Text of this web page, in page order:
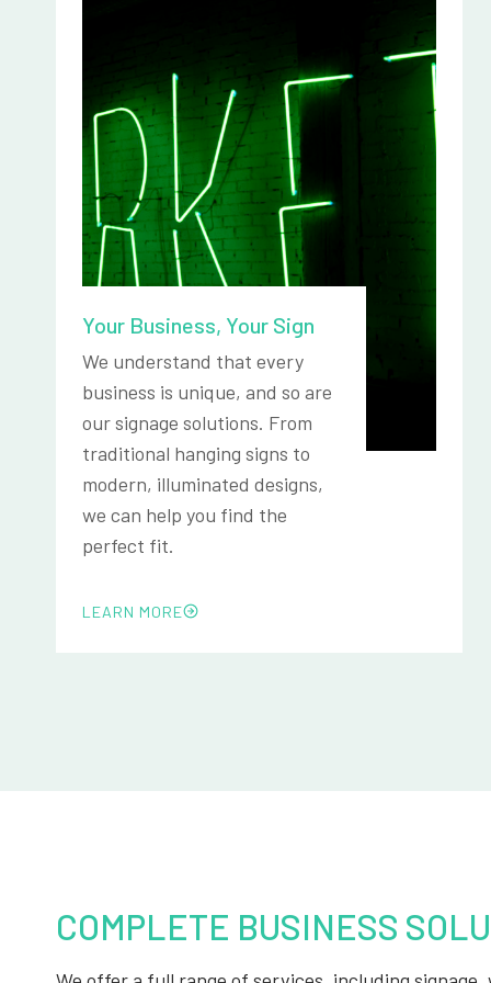
Your Business, Your Sign
We understand that every
business is unique, and so are
our signage solutions. From
traditional hanging signs to
modern, illuminated designs,
we can help you find the
perfect fit.
LEARN MORE
COMPLETE BUSINESS